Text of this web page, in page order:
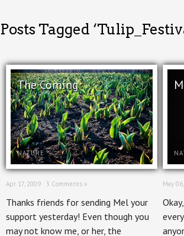
Posts Tagged
The Coming
NATURE
Apr 17, 2009 · 3 Comments »
Thanks friends for sending Mel your
support yesterday! Even though you
may not know me, or her, the
May